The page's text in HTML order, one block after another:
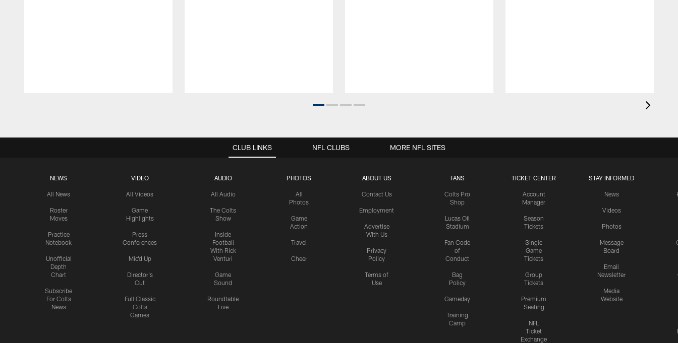
CLUB LINKS
NEWS
All News
Roster
Moves
Practice
Notebook
Unofficial
Depth
Chart
Subscribe
For Colts
News
VIDEO
All Videos
Game
Highlights
Press
Conferences
Mic'd Up
Director's
Cut
Full Classic
Colts
Games
AUDIO
All Audio
The Colts
Show
Inside
Football
With Rick
Venturi
Game
Sound
Roundtable
Live
PHOTOS
All
Photos
Game
Action
Travel
Cheer
ABOUT US
Contact Us
Employment
Advertise
With Us
Privacy
Policy
Terms of
Use
FANS
Colts Pro
Shop
Lucas Oil
Stadium
Fan Code
of
Conduct
Bag
Policy
Gameday
Training
Camp
TICKET CENTER
Account
Manager
Season
Tickets
Single
Game
Tickets
Group
Tickets
Premium
Seating
NFL
Ticket
Exchange
STAY INFORMED
News
Videos
Photos
Message
Board
Email
Newsletter
Media
Website
NFL CLUBS MORE NFL SITES